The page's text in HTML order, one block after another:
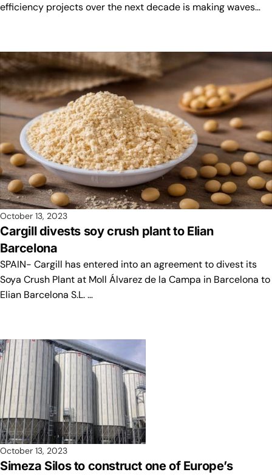
efficiency projects over the next decade is making waves…
October 13, 2023
Cargill divests soy crush plant to Elian
Barcelona
SPAIN- Cargill has entered into an agreement to divest its
Soya Crush Plant at Moll Álvarez de la Campa in Barcelona to
Elian Barcelona S.L. …
October 13, 2023
Simeza Silos to construct one of Europe’s